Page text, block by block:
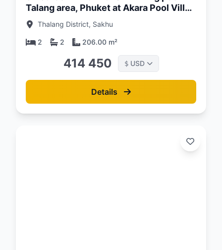
Talang area, Phuket at Akara Pool Villa
Complex
Thalang District, Sakhu
2 2 206.00 m²
414 450 $ USD
Details